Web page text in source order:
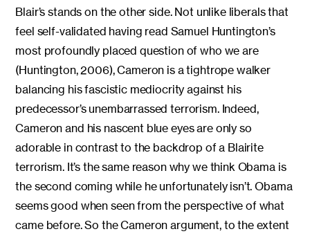
Blair’s stands on the other side. Not unlike liberals that
feel self-validated having read Samuel Huntington’s
most profoundly placed question of who we are
(Huntington, 2006), Cameron is a tightrope walker
balancing his fascistic mediocrity against his
predecessor’s unembarrassed terrorism. Indeed,
Cameron and his nascent blue eyes are only so
adorable in contrast to the backdrop of a Blairite
terrorism. It’s the same reason why we think Obama is
the second coming while he unfortunately isn’t. Obama
seems good when seen from the perspective of what
came before. So the Cameron argument, to the extent